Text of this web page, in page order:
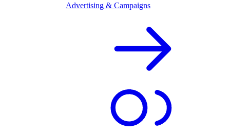
Advertising & Campaigns